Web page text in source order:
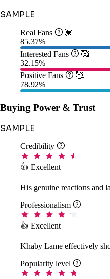
SAMPLE
Real Fans  💓
85.37%
Interested Fans  🥰
32.15%
Positive Fans  🥰
78.92%
Buying Power & Trust
SAMPLE
Credibility 
👍 Excellent
His genuine reactions and
Professionalism 
👍 Excellent
Khaby Lame effectively
Popularity level 